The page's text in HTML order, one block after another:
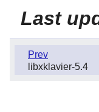
Last
Prev
libxklavier-5.4